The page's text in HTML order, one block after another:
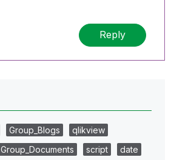
Reply
Group_Blogs
qlikview
Group_Documents script
date